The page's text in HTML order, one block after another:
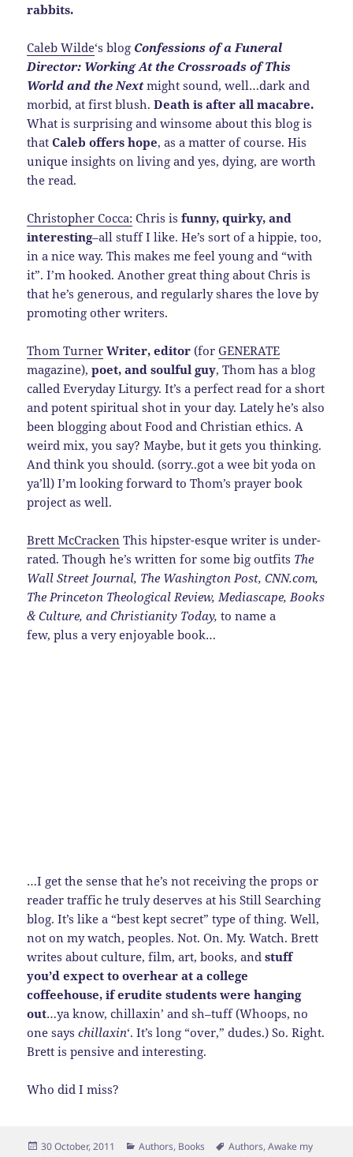
rabbits.
Caleb Wilde‘s blog Confessions of a Funeral
Director: Working At the Crossroads of This
World and the Nextmight sound, well…dark and
morbid, at first blush.Death is after all macabre.
What is surprising and winsome about this blog is
thatCaleb offers hope, as a matter of course. His
unique insights on living and yes, dying, are worth
the read.
Christopher Cocca: Chris isfunny, quirky, and
interesting–all stuff I like. He’s sort of a hippie, too,
in a nice way. This makes me feel young and “with
it”. I’m hooked. Another great thing about Chris is
that he’s generous, and regularly shares the love by
promoting other writers.
Thom Turner Writer, editor (forGENERATE
magazine),poet, and soulful guy, Thom has a blog
called Everyday Liturgy. It’s a perfect read for a short
and potent spiritual shot in your day. Lately he’s also
been blogging about Food and Christian ethics. A
weird mix, you say? Maybe, but it gets you thinking.
And think you should. (sorry..got a wee bit yoda on
ya’ll) I’m looking forward to Thom’s prayer book
project as well.
Brett McCracken This hipster-esque writer is under-
rated. Though he’s written for some big outfits The
Wall Street Journal, The Washington Post,CNN.com,
The Princeton Theological Review, Mediascape, Books
& Culture, and Christianity Today,to name a
few, plus a very enjoyable book…
…I get the sense that he’s not receiving the props or
reader traffic he truly deserves at his Still Searching
blog. It’s like a “best kept secret” type of thing. Well,
not on my watch, peoples. Not. On. My. Watch. Brett
writes about culture, film, art, books, andstuff
you’d expect to overhear at a college
coffeehouse, if erudite students were hanging
out…ya know, chillaxin’ and sh–tuff (Whoops, no
one sayschillaxin‘. It’s long “over,” dudes.) So. Right.
Brett is pensive and interesting.
Who did I miss?
Posted
30 October, 2011 Categories
Authors, Books Tags
Authors,Awake my